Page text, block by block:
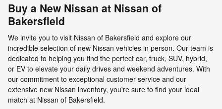
Buy a New Nissan at Nissan of
Bakersfield
We invite you to visit Nissan of Bakersfield and explore our
incredible selection of new Nissan vehicles in person. Our team is
dedicated to helping you find the perfect car, truck, SUV, hybrid,
or EV to elevate your daily drives and weekend adventures. With
our commitment to exceptional customer service and our
extensive new Nissan inventory, you're sure to find your ideal
match at Nissan of Bakersfield.